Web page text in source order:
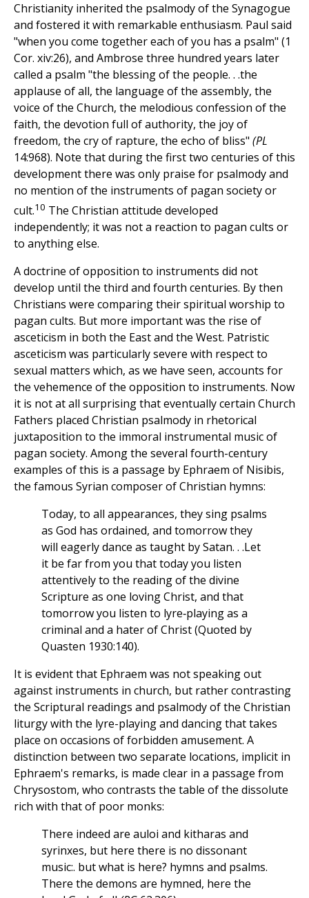
Christianity inherited the psalmody of the Synagogue
and fostered it with remarkable enthusiasm. Paul said
"when you come together each of you has a psalm" (1
Cor. xiv:26), and Ambrose three hundred years later
called a psalm "the blessing of the people. . .the
applause of all, the language of the assembly, the
voice of the Church, the melodious confession of the
faith, the devotion full of authority, the joy of
freedom, the cry of rapture, the echo of bliss" (PL
14:968). Note that during the first two centuries of this
development there was only praise for psalmody and
no mention of the instruments of pagan society or
cult.10 The Christian attitude developed
independently; it was not a reaction to pagan cults or
to anything else.
A doctrine of opposition to instruments did not
develop until the third and fourth centuries. By then
Christians were comparing their spiritual worship to
pagan cults. But more important was the rise of
asceticism in both the East and the West. Patristic
asceticism was particularly severe with respect to
sexual matters which, as we have seen, accounts for
the vehemence of the opposition to instruments. Now
it is not at all surprising that eventually certain Church
Fathers placed Christian psalmody in rhetorical
juxtaposition to the immoral instrumental music of
pagan society. Among the several fourth-century
examples of this is a passage by Ephraem of Nisibis,
the famous Syrian composer of Christian hymns:
Today, to all appearances, they sing psalms
as God has ordained, and tomorrow they
will eagerly dance as taught by Satan. . .Let
it be far from you that today you listen
attentively to the reading of the divine
Scripture as one loving Christ, and that
tomorrow you listen to lyre‑playing as a
criminal and a hater of Christ (Quoted by
Quasten 1930:140).
It is evident that Ephraem was not speaking out
against instruments in church, but rather contrasting
the Scriptural readings and psalmody of the Christian
liturgy with the lyre-playing and dancing that takes
place on occasions of forbidden amusement. A
distinction between two separate locations, implicit in
Ephraem's remarks, is made clear in a passage from
Chrysostom, who contrasts the table of the dissolute
rich with that of poor monks:
There indeed are auloi and kitharas and
syrinxes, but here there is no dissonant
music:. but what is here? hymns and psalms.
There the demons are hymned, here the